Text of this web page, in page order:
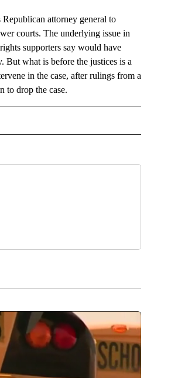
attorney general to
courts. The underlying issue in
supporters say would have
But what is before the justices is a
in the case, after rulings from a
to drop the case.
NOTIFICATIONS ABOUT NEW PAGES ON "AP NATIONAL